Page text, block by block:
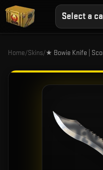
Select a
Home/Skins/★ Bowie Knife |